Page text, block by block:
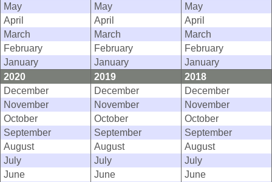
May
May
May
April
April
April
March
March
March
February
February
February
January
January
January
2020
2019
2018
December
December
December
November
November
November
October
October
October
September
September
September
August
August
August
July
July
July
June
June
June